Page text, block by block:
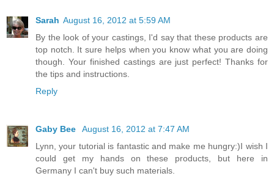
Sarah August 16, 2012 at 5:59 AM
By the look of your castings, I'd say that these products are
top notch. It sure helps when you know what you are doing
though. Your finished castings are just perfect! Thanks for
the tips and instructions.
Reply
Gaby Bee
August 16, 2012 at 7:47 AM
Lynn, your tutorial is fantastic and make me hungry:)I wish I
could get my hands on these products, but here in
Germany I can't buy such materials.